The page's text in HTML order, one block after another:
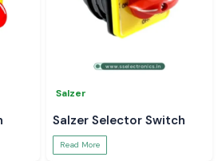
Salzer
Salzer Selector Switch
Read More